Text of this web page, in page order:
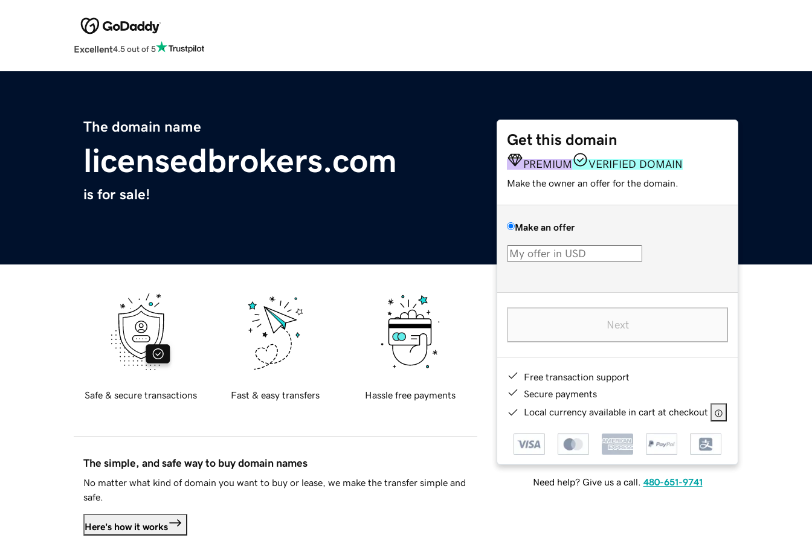
Excellent4.5 out of 5
The domain name
licensedbrokers.com
is for sale!
Get this domain
PREMIUM VERIFIED DOMAIN
Make the owner an offer for the domain.
Make an offer
Next
Free transaction support
Secure payments
Local currency available in cart at checkout
Need help? Give us a call. 480-651-9741
Safe & secure transactions Fast & easy transfers Hassle free payments
The simple, and safe way to buy domain names
No matter what kind of domain you want to buy or lease, we make the transfer simple and
safe.
Here's how it works